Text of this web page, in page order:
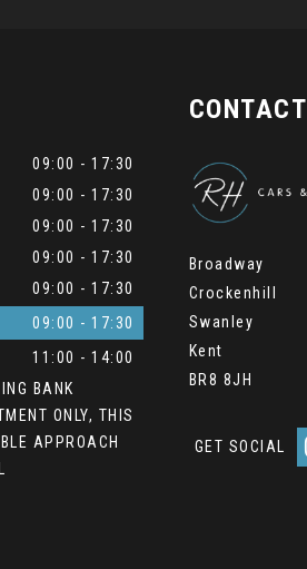
09:00 - 17:30
09:00 - 17:30
09:00 - 17:30
09:00 - 17:30
09:00 - 17:30
09:00 - 17:30
11:00 - 14:00
BANK
ONLY, THIS
APPROACH
CONTACT
Broadway
Crockenhill
Swanley
Kent
BR8 8JH
GET SOCIAL